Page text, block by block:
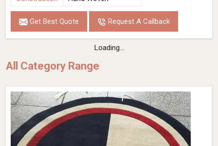
Get Best Quote Request A Callback
Loading...
All Category Range